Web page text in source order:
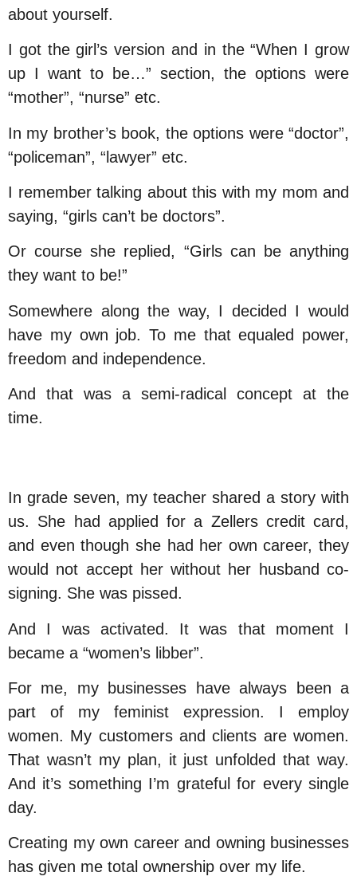
about yourself.
I got the girl’s version and in the “When I grow
up I want to be…” section, the options were
“mother”, “nurse” etc.
In my brother’s book, the options were “doctor”,
“policeman”, “lawyer” etc.
I remember talking about this with my mom and
saying, “girls can’t be doctors”.
Or course she replied, “Girls can be anything
they want to be!”
Somewhere along the way, I decided I would
have my own job. To me that equaled power,
freedom and independence.
And that was a semi-radical concept at the
time.
In grade seven, my teacher shared a story with
us. She had applied for a Zellers credit card,
and even though she had her own career, they
would not accept her without her husband co-
signing. She was pissed.
And I was activated. It was that moment I
became a “women’s libber”.
For me, my businesses have always been a
part of my feminist expression. I employ
women. My customers and clients are women.
That wasn’t my plan, it just unfolded that way.
And it’s something I’m grateful for every single
day.
Creating my own career and owning businesses
has given me total ownership over my life.